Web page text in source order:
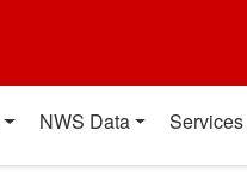
NWS Data Services